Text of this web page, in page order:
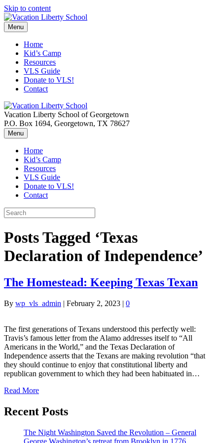
Skip to content
Menu
Home
Kid’s Camp
Resources
VLS Guide
Donate to VLS!
Contact
Vacation Liberty School of Georgetown
P.O. Box 1694, Georgetown, TX 78627
Menu
Home
Kid’s Camp
Resources
VLS Guide
Donate to VLS!
Contact
Posts Tagged ‘Texas
Declaration of Independence’
The Homestead: Keeping Texas Texan
By wp_vls_admin | February 2, 2023 | 0
The first generations of Texans understood this perfectly well:
Travis’s famous letter from the Alamo addresses itself to “All
Americans in the World,” and the Texas Declaration of
Independence asserts that the Texans are making revolution “that
they should continue to enjoy that constitutional liberty and
republican government to which they had been habituated in…
Read More
Recent Posts
The Night Washington Saved the Revolution – General
George Washington’s retreat from Brooklyn in 1776